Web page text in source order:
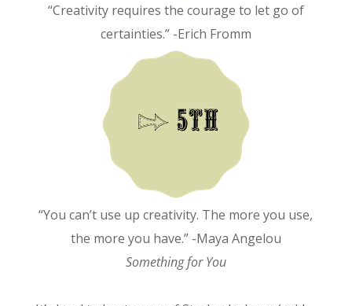
“Creativity requires the courage to let go of
certainties.” -Erich Fromm
“You can’t use up creativity. The more you use,
the more you have.” -Maya Angelou
Something for You